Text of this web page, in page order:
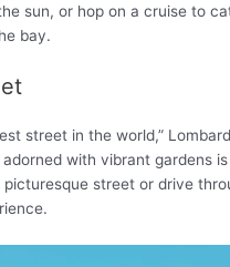
sun, or hop on a cruise to
bay.
street in the world,”
with vibrant gardens
street or drive